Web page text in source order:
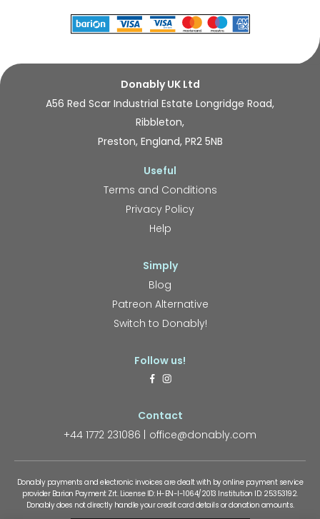
Donably UK Ltd
A56 Red Scar Industrial Estate Longridge Road,
Ribbleton,
Preston, England, PR2 5NB
Useful
Terms and Conditions
Privacy Policy
Help
Simply
Blog
Patreon Alternative
Switch to Donably!
Follow us!
Contact
+44 1772 231086
office@donably.com
Donably payments and electronic invoices are dealt with by online payment service
provider Barion Payment Zrt. License ID: H-EN-I-1064/2013 Institution ID: 25353192.
Donably does not directly handle your credit card details or donation amounts.